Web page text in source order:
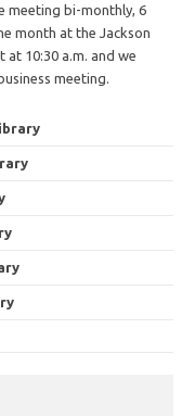
meeting bi-monthly, 6
month at the Jackson
10:30 a.m. and we
meeting.